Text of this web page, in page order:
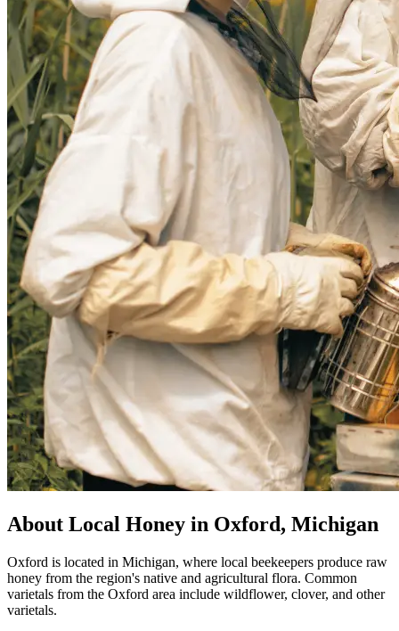
About Local Honey in Oxford, Michigan
Oxford is located in Michigan, where local beekeepers produce raw
honey from the region's native and agricultural flora. Common
varietals from the Oxford area include wildflower, clover, and other
varietals.